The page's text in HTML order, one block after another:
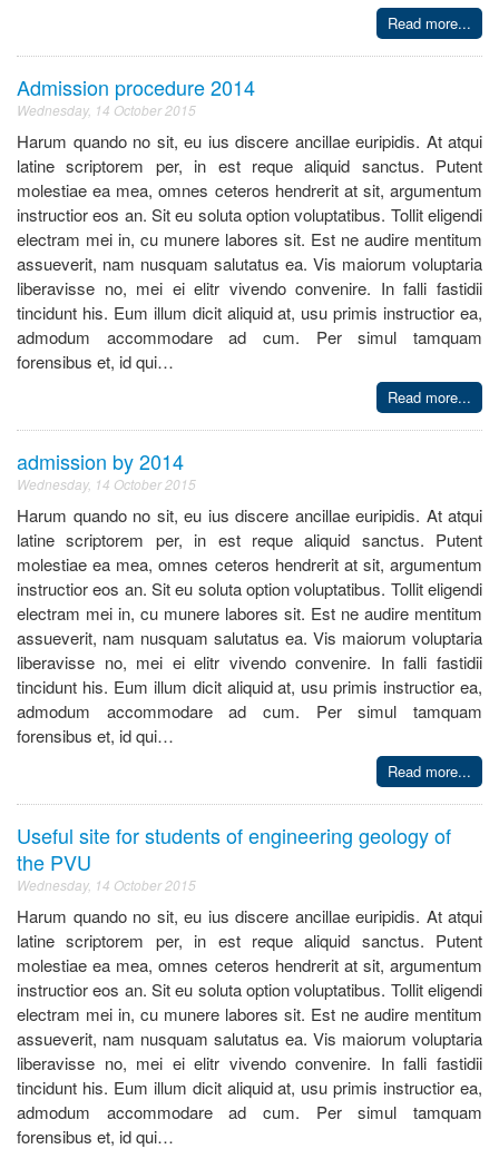
Read more...
Admission procedure 2014
Wednesday, 14 October 2015
Harum quando no sit, eu ius discere ancillae euripidis. At atqui
latine scriptorem per, in est reque aliquid sanctus. Putent
molestiae ea mea, omnes ceteros hendrerit at sit, argumentum
instructior eos an. Sit eu soluta option voluptatibus. Tollit eligendi
electram mei in, cu munere labores sit. Est ne audire mentitum
assueverit, nam nusquam salutatus ea. Vis maiorum voluptaria
liberavisse no, mei ei elitr vivendo convenire. In falli fastidii
tincidunt his. Eum illum dicit aliquid at, usu primis instructior ea,
admodum accommodare ad cum. Per simul tamquam
forensibus et, id qui…
Read more...
admission by 2014
Wednesday, 14 October 2015
Harum quando no sit, eu ius discere ancillae euripidis. At atqui
latine scriptorem per, in est reque aliquid sanctus. Putent
molestiae ea mea, omnes ceteros hendrerit at sit, argumentum
instructior eos an. Sit eu soluta option voluptatibus. Tollit eligendi
electram mei in, cu munere labores sit. Est ne audire mentitum
assueverit, nam nusquam salutatus ea. Vis maiorum voluptaria
liberavisse no, mei ei elitr vivendo convenire. In falli fastidii
tincidunt his. Eum illum dicit aliquid at, usu primis instructior ea,
admodum accommodare ad cum. Per simul tamquam
forensibus et, id qui…
Read more...
Useful site for students of engineering geology of
the PVU
Wednesday, 14 October 2015
Harum quando no sit, eu ius discere ancillae euripidis. At atqui
latine scriptorem per, in est reque aliquid sanctus. Putent
molestiae ea mea, omnes ceteros hendrerit at sit, argumentum
instructior eos an. Sit eu soluta option voluptatibus. Tollit eligendi
electram mei in, cu munere labores sit. Est ne audire mentitum
assueverit, nam nusquam salutatus ea. Vis maiorum voluptaria
liberavisse no, mei ei elitr vivendo convenire. In falli fastidii
tincidunt his. Eum illum dicit aliquid at, usu primis instructior ea,
admodum accommodare ad cum. Per simul tamquam
forensibus et, id qui…